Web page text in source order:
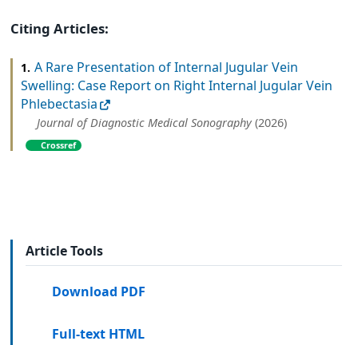
Citing Articles:
1. A Rare Presentation of Internal Jugular Vein
Swelling: Case Report on Right Internal Jugular Vein
Phlebectasia
Journal of Diagnostic Medical Sonography (2026)
Crossref
Article Tools
Download PDF
Full-text HTML